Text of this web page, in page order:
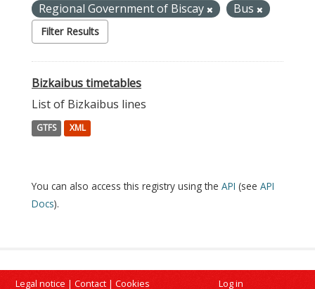
Regional Government of Biscay
Bus
Filter Results
Bizkaibus timetables
List of Bizkaibus lines
GTFS XML
You can also access this registry using the API (see API
Docs).
Legal notice | Contact | Cookies Log in